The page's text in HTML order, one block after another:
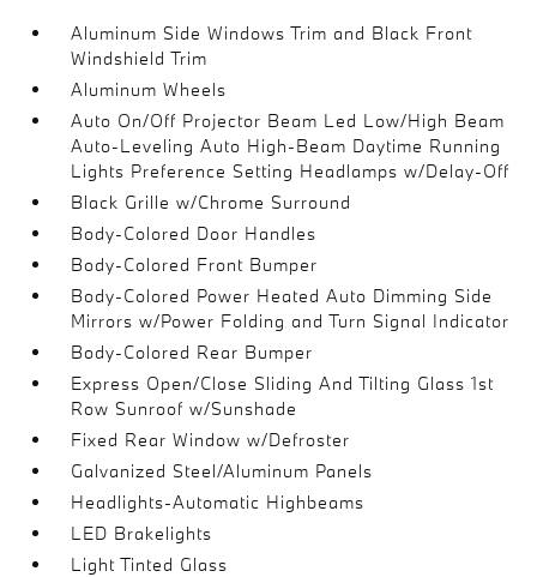
Aluminum Side Windows Trim and Black Front
Windshield Trim
Aluminum Wheels
Auto On/Off Projector Beam Led Low/High Beam
Auto-Leveling Auto High-Beam Daytime Running
Lights Preference Setting Headlamps w/Delay-Off
Black Grille w/Chrome Surround
Body-Colored Door Handles
Body-Colored Front Bumper
Body-Colored Power Heated Auto Dimming Side
Mirrors w/Power Folding and Turn Signal Indicator
Body-Colored Rear Bumper
Express Open/Close Sliding And Tilting Glass 1st
Row Sunroof w/Sunshade
Fixed Rear Window w/Defroster
Galvanized Steel/Aluminum Panels
Headlights-Automatic Highbeams
LED Brakelights
Light Tinted Glass